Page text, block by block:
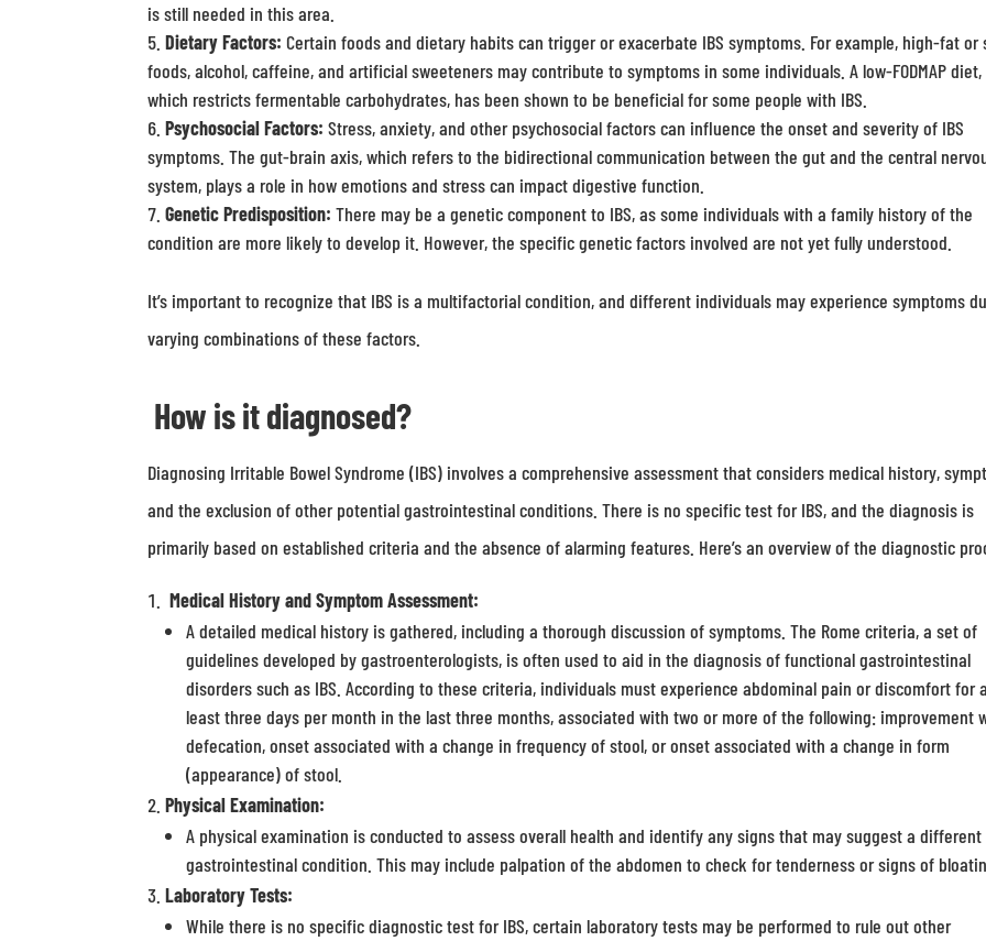
is still needed in this area.
Dietary Factors: Certain foods and dietary habits can trigger or exacerbate IBS symptoms. For example, high-fat or
foods, alcohol, caffeine, and artificial sweeteners may contribute to symptoms in some individuals. A low-FODMAP diet,
which restricts fermentable carbohydrates, has been shown to be beneficial for some people with IBS.
Psychosocial Factors: Stress, anxiety, and other psychosocial factors can influence the onset and severity of IBS
symptoms. The gut-brain axis, which refers to the bidirectional communication between the gut and the central
system, plays a role in how emotions and stress can impact digestive function.
Genetic Predisposition: There may be a genetic component to IBS, as some individuals with a family history of the
condition are more likely to develop it. However, the specific genetic factors involved are not yet fully understood.
It’s important to recognize that IBS is a multifactorial condition, and different individuals may experience symptoms
varying combinations of these factors.
How is it diagnosed?
Diagnosing Irritable Bowel Syndrome (IBS) involves a comprehensive assessment that considers medical history,
and the exclusion of other potential gastrointestinal conditions. There is no specific test for IBS, and the diagnosis is
primarily based on established criteria and the absence of alarming features. Here’s an overview of the diagnostic
Medical History and Symptom Assessment:
A detailed medical history is gathered, including a thorough discussion of symptoms. The Rome criteria, a set of
guidelines developed by gastroenterologists, is often used to aid in the diagnosis of functional gastrointestinal
disorders such as IBS. According to these criteria, individuals must experience abdominal pain or discomfort for
least three days per month in the last three months, associated with two or more of the following: improvement
defecation, onset associated with a change in frequency of stool, or onset associated with a change in form
(appearance) of stool.
Physical Examination:
A physical examination is conducted to assess overall health and identify any signs that may suggest a different
gastrointestinal condition. This may include palpation of the abdomen to check for tenderness or signs of
Laboratory Tests:
While there is no specific diagnostic test for IBS, certain laboratory tests may be performed to rule out other